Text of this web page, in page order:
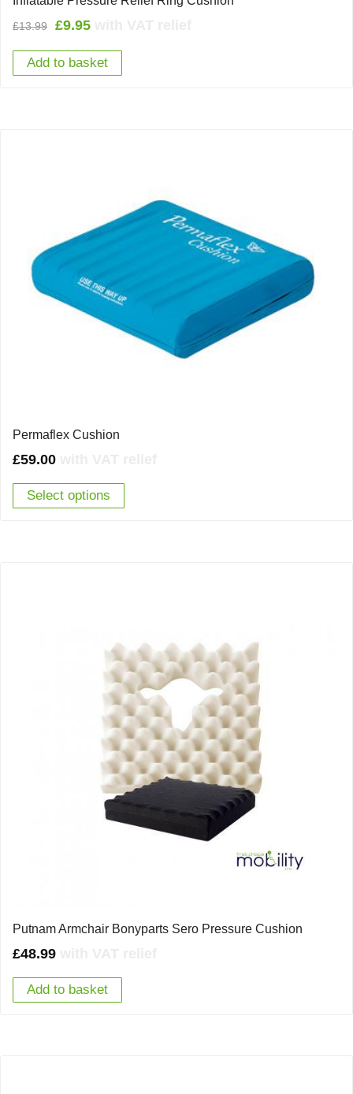
£13.99
Original
was:
£9.95Current
is:
Add to basket
Permaflex Cushion
£59.00
Select options
Putnam Armchair Bonyparts Sero Pressure Cushion
£48.99
Add to basket